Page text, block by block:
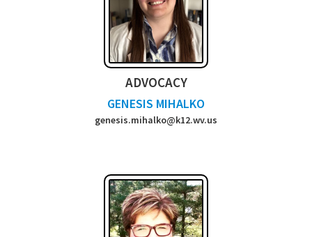
ADVOCACY
GENESIS MIHALKO
genesis.mihalko@k12.wv.us